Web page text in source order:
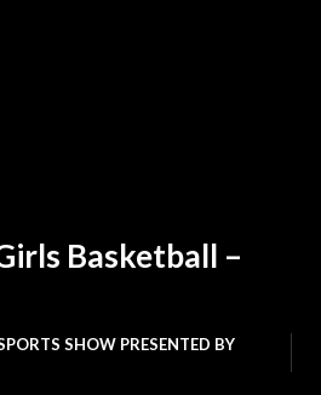
Basketball –
SHOW PRESENTED BY